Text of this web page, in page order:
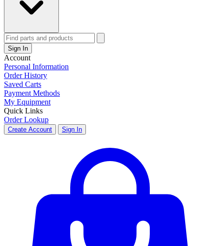
Sign In
Account
Personal Information
Order History
Saved Carts
Payment Methods
My Equipment
Quick Links
Order Lookup
Create Account Sign In